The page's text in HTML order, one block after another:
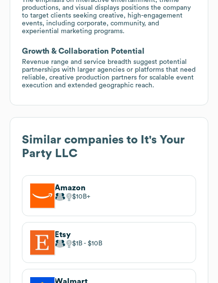
productions, and visual displays positions the company
to target clients seeking creative, high-engagement
events, including corporate, community, and
experiential marketing programs.
Growth & Collaboration Potential
Revenue range and service breadth suggest potential
partnerships with larger agencies or platforms that need
reliable, creative production partners for scalable event
execution and extended geographic reach.
Similar companies to It's Your
Party LLC
Amazon
$10B
Etsy
$1B $10B